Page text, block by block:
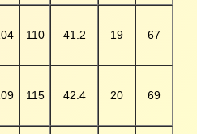
110 41.2 19 67
115 42.4 20 69